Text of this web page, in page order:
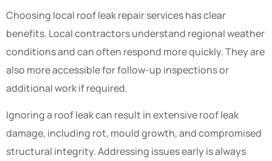
Choosing local roof leak repair services has clear
benefits. Local contractors understand regional weather
conditions and can often respond more quickly. They are
also more accessible for follow-up inspections or
additional work if required.
Ignoring a roof leak can result in extensive roof leak
damage, including rot, mould growth, and compromised
structural integrity. Addressing issues early is always